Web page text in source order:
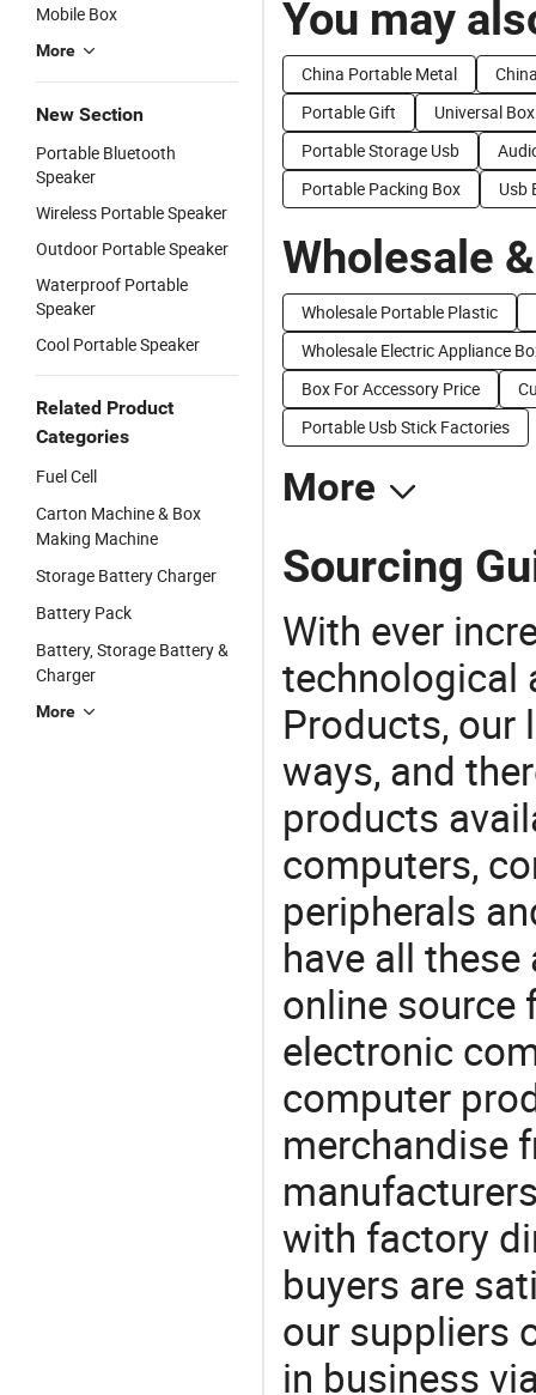
Mobile Box
More
New Section
Portable Bluetooth
Speaker
Wireless Portable Speaker
Outdoor Portable Speaker
Waterproof Portable
Speaker
Cool Portable Speaker
Related Product
Categories
Fuel Cell
Carton Machine & Box
Making Machine
Storage Battery Charger
Battery Pack
Battery, Storage Battery &
Charger
More
You may
China Portable Metal
Portable Gift
Universal Box
Portable Storage Usb
Portable Packing Box
Usb
Wholesale
Wholesale Portable Plastic
Wholesale Electric Appliance
Box For Accessory Price
Portable Usb Stick Factories
More
Sourcing
With ever
technological
Products, our
ways, and
products
computers,
peripherals
have all
online source
electronic
computer
merchandise
with factory
buyers are
our suppliers
in business